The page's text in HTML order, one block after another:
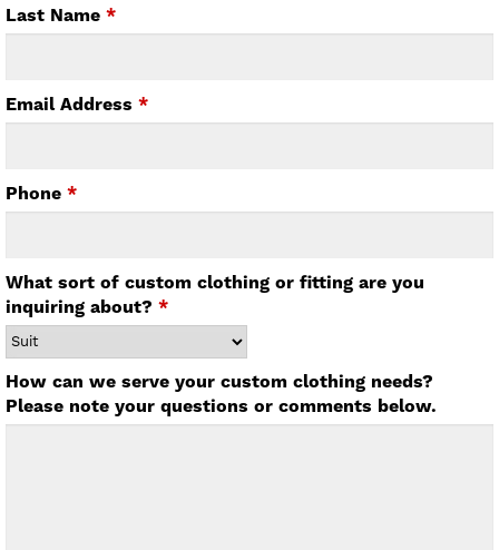
Last Name *
Email Address *
Phone *
What sort of custom clothing or fitting are you
inquiring about? *
How can we serve your custom clothing needs?
Please note your questions or comments below.